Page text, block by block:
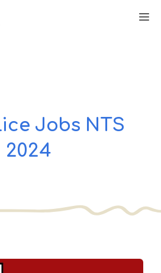
Jobs NTS
2024